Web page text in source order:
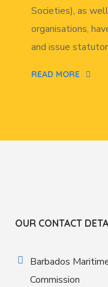
Societies), as
organisations,
and issue
READ MORE
OUR CONTACT
Barbados
Commission